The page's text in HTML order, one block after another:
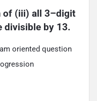
of (iii) all 3–digit
divisible by 13.
oriented question